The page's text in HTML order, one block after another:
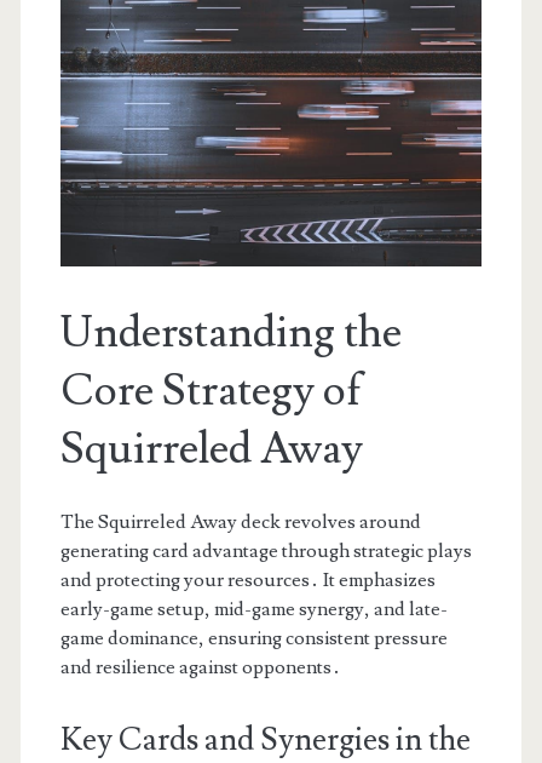
Understanding the
Core Strategy of
Squirreled Away
The Squirreled Away deck revolves around
generating card advantage through strategic plays
and protecting your resources․ It emphasizes
early-game setup, mid-game synergy, and late-
game dominance, ensuring consistent pressure
and resilience against opponents․
Key Cards and Synergies in the